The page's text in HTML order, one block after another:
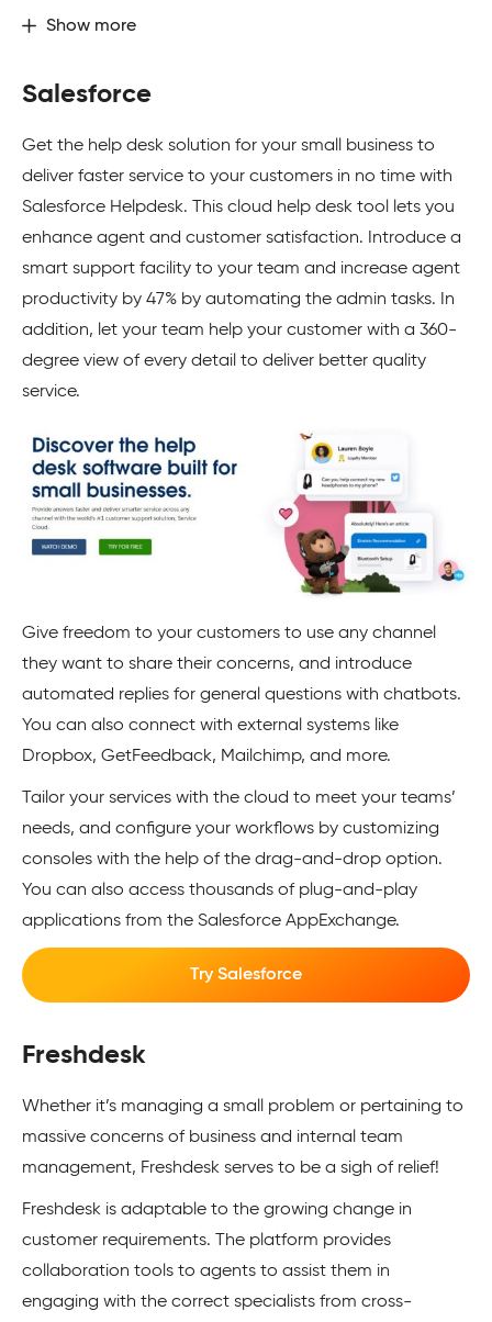
Show more
Salesforce
Get the help desk solution for your small business to
deliver faster service to your customers in no time with
Salesforce Helpdesk. This cloud help desk tool lets you
enhance agent and customer satisfaction. Introduce a
smart support facility to your team and increase agent
productivity by 47% by automating the admin tasks. In
addition, let your team help your customer with a 360-
degree view of every detail to deliver better quality
service.
Give freedom to your customers to use any channel
they want to share their concerns, and introduce
automated replies for general questions with chatbots.
You can also connect with external systems like
Dropbox, GetFeedback, Mailchimp, and more.
Tailor your services with the cloud to meet your teams’
needs, and configure your workflows by customizing
consoles with the help of the drag-and-drop option.
You can also access thousands of plug-and-play
applications from the Salesforce AppExchange.
Try Salesforce
Freshdesk
Whether it’s managing a small problem or pertaining to
massive concerns of business and internal team
management, Freshdesk serves to be a sigh of relief!
Freshdesk is adaptable to the growing change in
customer requirements. The platform provides
collaboration tools to agents to assist them in
engaging with the correct specialists from cross-